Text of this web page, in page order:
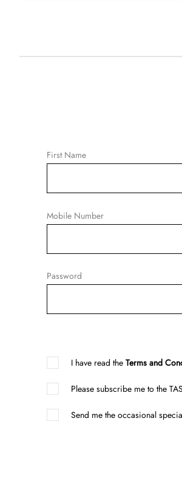
First Name
Mobile Number
Password
I have read the Terms and
Please subscribe me to the
Send me the occasional